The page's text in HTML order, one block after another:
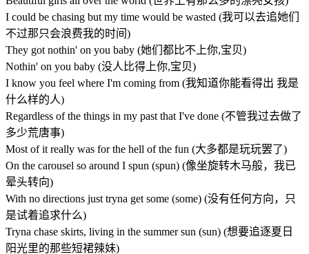
I could be chasing but my time would be wasted (我可以去追她们
不过那只会浪费我的时间)
They got nothin' on you baby (她们都比不上你,宝贝)
Nothin' on you baby (没人比得上你,宝贝)
I know you feel where I'm coming from (我知道你能看得出 我是
什么样的人)
Regardless of the things in my past that I've done (不管我过去做了
多少荒唐事)
Most of it really was for the hell of the fun (大多都是玩玩罢了)
On the carousel so around I spun (spun) (像坐旋转木马般，我已
晕头转向)
With no directions just tryna get some (some) (没有任何方向，只
是试着追求什么)
Tryna chase skirts, living in the summer sun (sun) (想要追逐夏日
阳光里的那些短裙辣妹)